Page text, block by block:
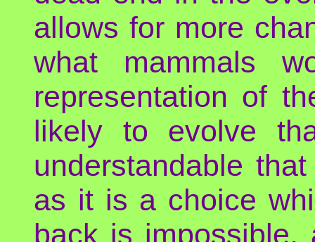
allows for more
what mammals
representation of
likely to evolve
understandable
as it is a choice
back is